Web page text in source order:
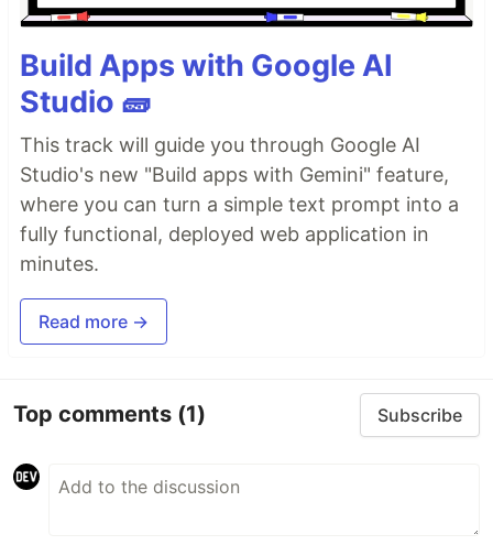
Build Apps with Google AI
Studio 🧱
This track will guide you through Google AI
Studio's new "Build apps with Gemini" feature,
where you can turn a simple text prompt into a
fully functional, deployed web application in
minutes.
Read more →
Top comments (1) Subscribe